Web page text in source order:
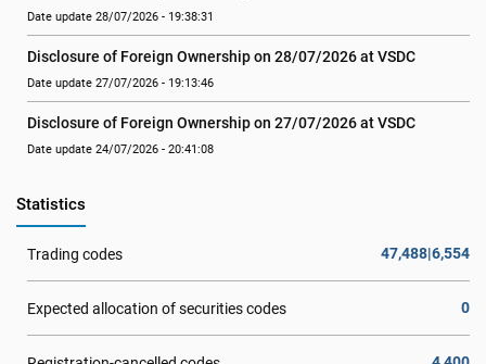
Date update 28/07/2026 - 19:38:31
Disclosure of Foreign Ownership on 28/07/2026 at VSDC
Date update 27/07/2026 - 19:13:46
Disclosure of Foreign Ownership on 27/07/2026 at VSDC
Date update 24/07/2026 - 20:41:08
Statistics
Trading codes 47,488|6,554
Expected allocation of securities codes 0